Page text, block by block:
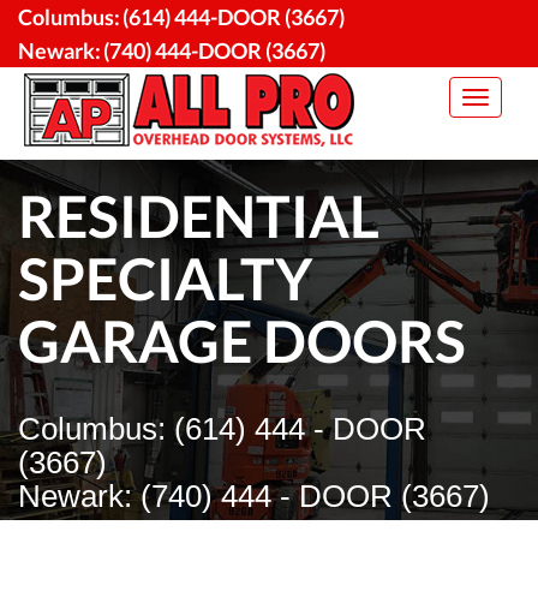
Skip
content
Columbus:(614) 444-DOOR (3667)
Newark:(740) 444-DOOR (3667)
Toggle
RESIDENTIAL
SPECIALTY
GARAGE DOORS
Columbus: (614) 444 - DOOR
(3667)
Newark: (740) 444 - DOOR (3667)